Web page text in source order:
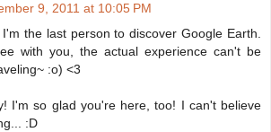
9, 2011 at 10:05 PM
I'm the last person to discover Google Earth.
with you, the actual experience can't be
:o) <3
I'm so glad you're here, too! I can't believe
:D